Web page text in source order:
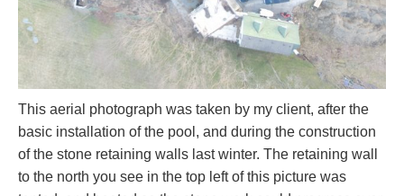
This aerial photograph was taken by my client, after the
basic installation of the pool, and during the construction
of the stone retaining walls last winter. The retaining wall
to the north you see in the top left of this picture was